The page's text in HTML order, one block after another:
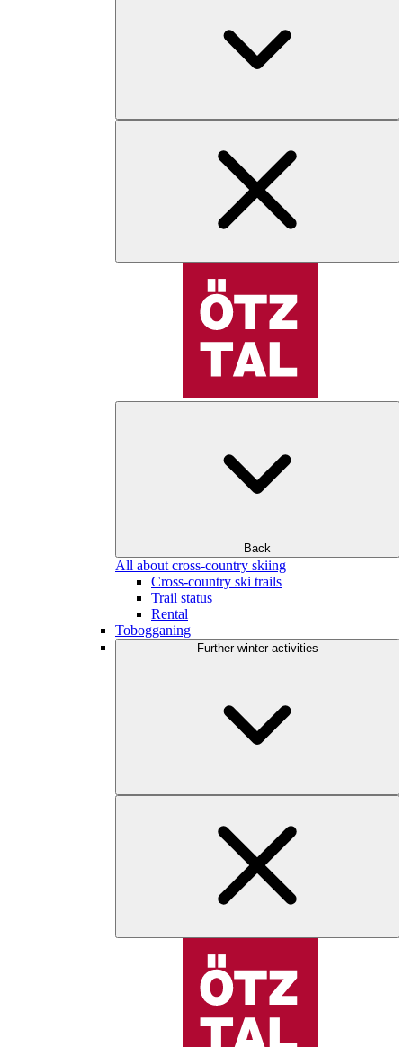
Back
All about cross-country skiing
Cross-country ski trails
Trail status
Rental
Tobogganing
Further winter activities